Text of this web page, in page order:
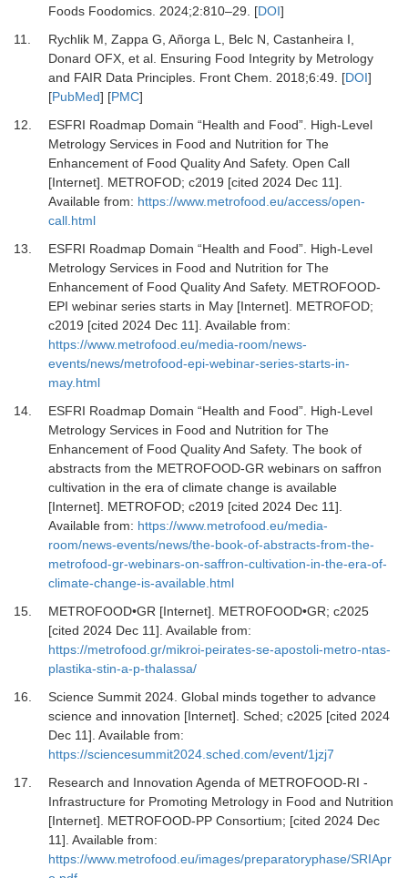
Foods Foodomics. 2024;2:810–29. [DOI]
11.
Rychlik M, Zappa G, Añorga L, Belc N, Castanheira I,
Donard OFX, et al. Ensuring Food Integrity by Metrology
and FAIR Data Principles. Front Chem 2018;6:49. [DOI]
[PubMed] [PMC]
12.
ESFRI Roadmap Domain “Health and Food”. High-Level
Metrology Services in Food and Nutrition for The
Enhancement of Food Quality And Safety. Open Call
[Internet].
METROFOD; c2019 [cited 2024 Dec 11].
Available from: https://www.metrofood.eu/access/open-
call.html
13.
ESFRI Roadmap Domain “Health and Food”. High-Level
Metrology Services in Food and Nutrition for The
Enhancement of Food Quality And Safety. METROFOOD-
EPI webinar series starts in May [Internet].
METROFOD;
c2019 [cited 2024 Dec 11]. Available from:
https://www.metrofood.eu/media-room/news-
events/news/metrofood-epi-webinar-series-starts-in-
may.html
14.
ESFRI Roadmap Domain “Health and Food”. High-Level
Metrology Services in Food and Nutrition for The
Enhancement of Food Quality And Safety. The book of
abstracts from the METROFOOD-GR webinars on saffron
cultivation in the era of climate change is available
[Internet].
METROFOD; c2019 [cited 2024 Dec 11].
Available from: https://www.metrofood.eu/media-
room/news-events/news/the-book-of-abstracts-from-the-
metrofood-gr-webinars-on-saffron-cultivation-in-the-era-of-
climate-change-is-available.html
15.
METROFOOD•GR [Internet].
METROFOOD•GR; c2025
[cited 2024 Dec 11]. Available from:
https://metrofood.gr/mikroi-peirates-se-apostoli-metro-ntas-
plastika-stin-a-p-thalassa/
16.
Science Summit 2024. Global minds together to advance
science and innovation [Internet]. Sched; c2025 [cited 2024
Dec 11]. Available from:
https://sciencesummit2024.sched.com/event/1jzj7
17.
Research and Innovation Agenda of METROFOOD-RI -
Infrastructure for Promoting Metrology in Food and Nutrition
[Internet].
METROFOOD-PP Consortium; [cited 2024 Dec
11]. Available from:
https://www.metrofood.eu/images/preparatoryphase/SRIApr